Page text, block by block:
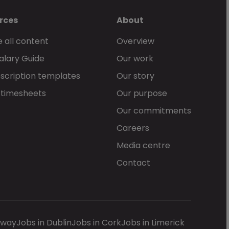
all content
Guide
templates
About
Overview
Our work
Our story
Our purpose
Our commitments
Careers
Media centre
Contact
Jobs in DublinJobs in CorkJobs in Limerick